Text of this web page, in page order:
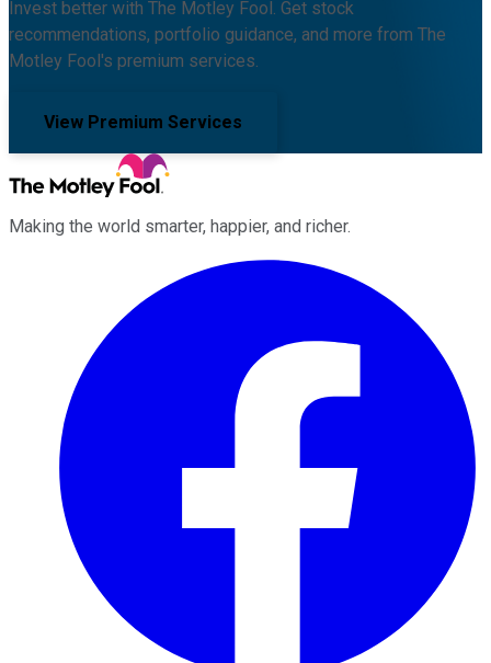
Invest better with The Motley Fool. Get stock
recommendations, portfolio guidance, and more from The
Motley Fool's premium services.
View Premium Services
Making the world smarter, happier, and richer.